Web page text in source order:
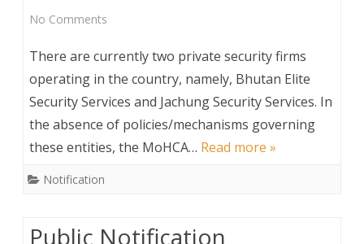
No Comments
for
Private
Security
There are currently two private security firms
operating in the country, namely, Bhutan Elite
Security Services and Jachung Security Services. In
the absence of policies/mechanisms governing
these entities, the MoHCA… Read more »
Notification
Public Notification